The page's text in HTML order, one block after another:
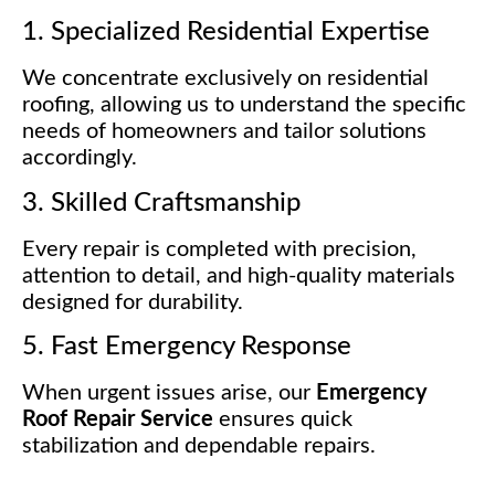
1. Specialized Residential Expertise
We concentrate exclusively on residential
roofing, allowing us to understand the specific
needs of homeowners and tailor solutions
accordingly.
3. Skilled Craftsmanship
Every repair is completed with precision,
attention to detail, and high-quality materials
designed for durability.
5. Fast Emergency Response
When urgent issues arise, our Emergency
Roof Repair Service ensures quick
stabilization and dependable repairs.